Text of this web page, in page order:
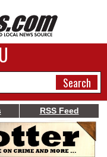
RSS Feed